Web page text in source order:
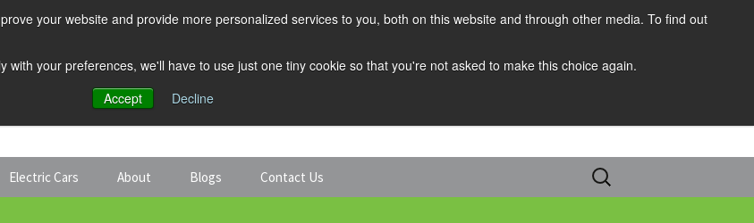
your website and provide more personalized services to you, both on this website and through other media. To find out
your preferences, we'll have to use just one tiny cookie so that you're not asked to make this choice again.
Accept
Decline
Electric Cars About Blogs Contact Us
Search
for: